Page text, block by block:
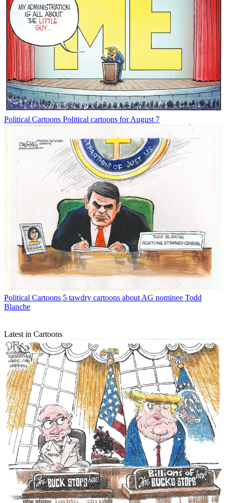
Political Cartoons Political cartoons for August 7
Political Cartoons 5 tawdry cartoons about AG nominee Todd
Blanche
Latest in Cartoons